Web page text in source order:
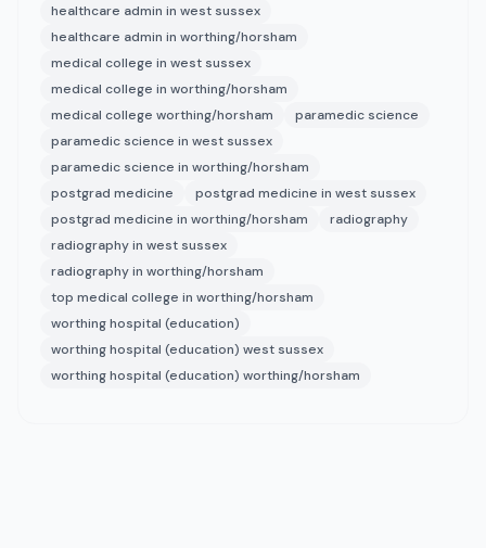
healthcare admin in west sussex
healthcare admin in worthing/horsham
medical college in west sussex
medical college in worthing/horsham
medical college worthing/horsham
paramedic science
paramedic science in west sussex
paramedic science in worthing/horsham
postgrad medicine
postgrad medicine in west sussex
postgrad medicine in worthing/horsham
radiography
radiography in west sussex
radiography in worthing/horsham
top medical college in worthing/horsham
worthing hospital (education)
worthing hospital (education) west sussex
worthing hospital (education) worthing/horsham